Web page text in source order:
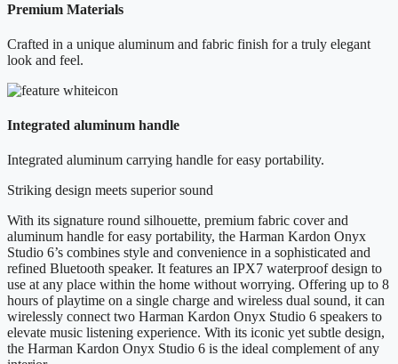
Premium Materials
Crafted in a unique aluminum and fabric finish for a truly elegant
look and feel.
Integrated aluminum handle
Integrated aluminum carrying handle for easy portability.
Striking design meets superior sound
With its signature round silhouette, premium fabric cover and
aluminum handle for easy portability, the Harman Kardon Onyx
Studio 6’s combines style and convenience in a sophisticated and
refined Bluetooth speaker. It features an IPX7 waterproof design to
use at any place within the home without worrying. Offering up to 8
hours of playtime on a single charge and wireless dual sound, it can
wirelessly connect two Harman Kardon Onyx Studio 6 speakers to
elevate music listening experience. With its iconic yet subtle design,
the Harman Kardon Onyx Studio 6 is the ideal complement of any